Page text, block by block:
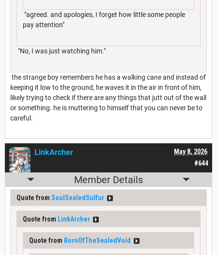
"agreed. and apologies, I forget how little some people
pay attention"
"No, I was just watching him."
the strange boy remembers he has a walking cane and instead of
keeping it low to the ground, he waves it in the air in front of him,
likely trying to check if there are any things that jutt out of the wall
or something. he is muttering to himself that you can never be to
careful.
#644
May 8, 2026
LinkArcher
Member Details
Quote from SoulSealedSulfur
Quote from LinkArcher
Quote from BornOfTheSealedVoid